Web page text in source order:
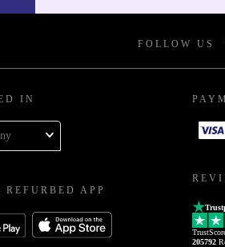
FOLLOW US
IN
REFURBED APP
205792